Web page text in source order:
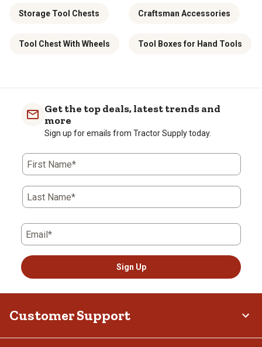
Storage Tool Chests Craftsman Accessories
Tool Chest With Wheels Tool Boxes for Hand Tools
Get the top deals, latest trends and
more
Sign up for emails from Tractor Supply today.
First Name*
Last Name*
Email*
Sign Up
Customer Support